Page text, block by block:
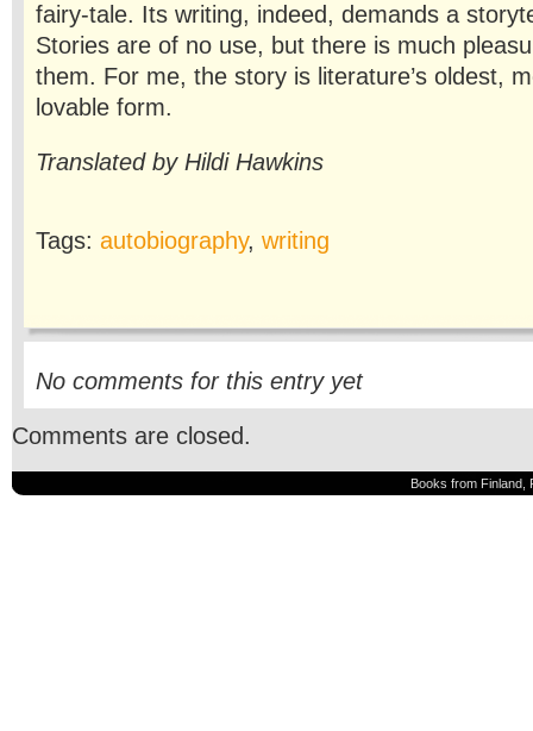
fairy-tale. Its writ­ing, indeed, demands a
Stories are of no use, but there is much
them. For me, the story is literature’s oldest,
lovable form.
Translated by Hildi Hawkins
Tags: autobiography, writing
No comments for this entry yet
Comments are closed.
Books from Finland,